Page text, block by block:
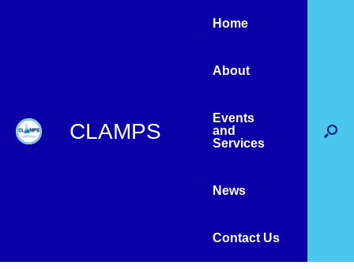
CLAMPS
Home
About
Events
and
Services
News
Contact Us